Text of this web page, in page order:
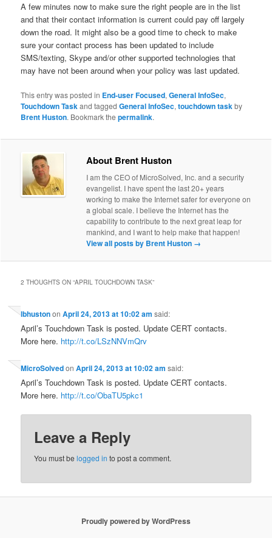
A few minutes now to make sure the right people are in the list
and that their contact information is current could pay off largely
down the road. It might also be a good time to check to make
sure your contact process has been updated to include
SMS/texting, Skype and/or other supported technologies that
may have not been around when your policy was last updated.
This entry was posted in End-user Focused,General InfoSec,
Touchdown Taskand taggedGeneral InfoSec,touchdown taskby
Brent Huston. Bookmark thepermalink.
About Brent Huston
I am the CEO of MicroSolved, Inc. and a security
evangelist. I have spent the last 20+ years
working to make the Internet safer for everyone on
a global scale. I believe the Internet has the
capability to contribute to the next great leap for
mankind, and I want to help make that happen!
View all posts by Brent Huston →
2 THOUGHTS ON “APRIL TOUCHDOWN TASK”
lbhustononApril 24, 2013 at 10:02 am said:
April’s Touchdown Task is posted. Update CERT contacts.
More here. http://t.co/LSzNNVmQrv
MicroSolvedonApril 24, 2013 at 10:02 am said:
April’s Touchdown Task is posted. Update CERT contacts.
More here. http://t.co/ObaTU5pkc1
Leave a Reply
You must belogged in to post a comment.
Proudly powered by WordPress